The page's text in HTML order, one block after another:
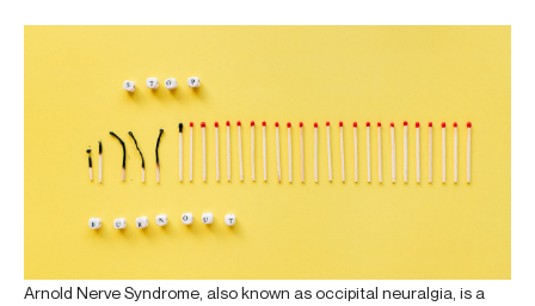
Arnold Nerve Syndrome, also known as occipital neuralgia, is a